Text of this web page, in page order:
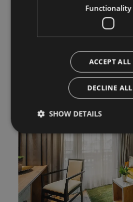
Functionality
ACCEPT ALL
DECLINE ALL
SHOW DETAILS